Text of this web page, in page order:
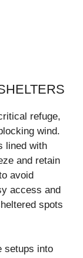
refuge,
wind.
lined with
and retain
avoid
access and
spots
setups into